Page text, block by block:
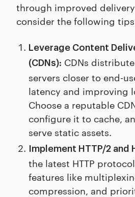
through improved
consider the following
Leverage Content
(CDNs): CDNs
servers closer to end-
latency and improving
Choose a reputable
configure it to cache,
serve static assets.
Implement HTTP/2 and
the latest HTTP
features like
compression, and